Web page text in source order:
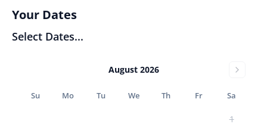
Your Dates
Select Dates...
August 2026
Su Mo Tu We Th Fr Sa
1